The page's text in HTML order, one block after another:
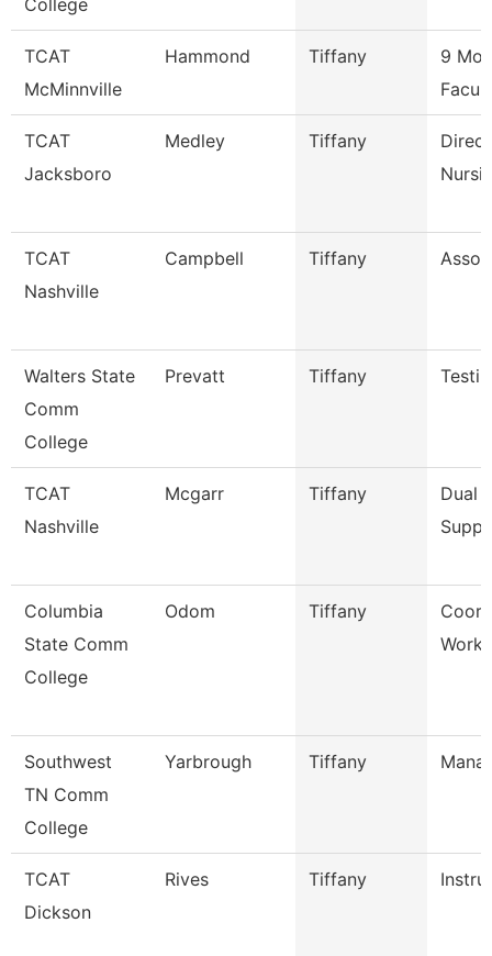
College
TCAT
McMinnville
Hammond Tiffany
9
TCAT
Jacksboro
Medley Tiffany
TCAT
Nashville
Campbell Tiffany
Walters State
Comm
College
Prevatt Tiffany
TCAT
Nashville
Mcgarr Tiffany
Dual
Columbia
State Comm
College
Odom Tiffany
Southwest
TN Comm
College
Yarbrough Tiffany
TCAT
Dickson
Rives Tiffany